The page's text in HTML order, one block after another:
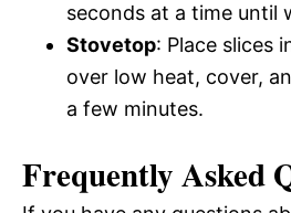
seconds at a time until
Stovetop: Place slices
over low heat, cover,
a few minutes.
Frequently Asked